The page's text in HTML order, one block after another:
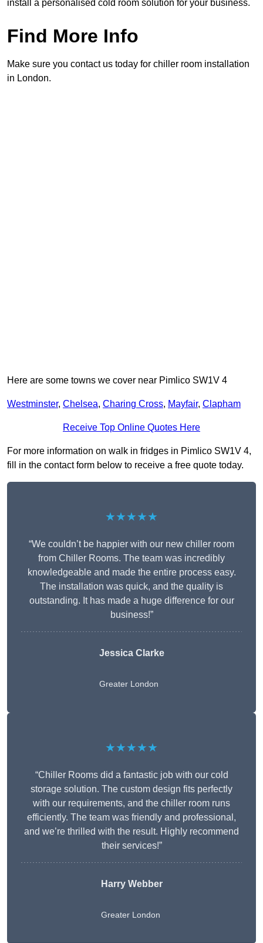
install a personalised cold room solution for your business.
Find More Info
Make sure you contact us today for chiller room installation
in London.
Here are some towns we cover near Pimlico SW1V 4
Westminster, Chelsea, Charing Cross, Mayfair, Clapham
Receive Top Online Quotes Here
For more information on walk in fridges in Pimlico SW1V 4,
fill in the contact form below to receive a free quote today.
★★★★★
“We couldn’t be happier with our new chiller room
from Chiller Rooms. The team was incredibly
knowledgeable and made the entire process easy.
The installation was quick, and the quality is
outstanding. It has made a huge difference for our
business!”
Jessica Clarke
Greater London
★★★★★
“Chiller Rooms did a fantastic job with our cold
storage solution. The custom design fits perfectly
with our requirements, and the chiller room runs
efficiently. The team was friendly and professional,
and we’re thrilled with the result. Highly recommend
their services!”
Harry Webber
Greater London